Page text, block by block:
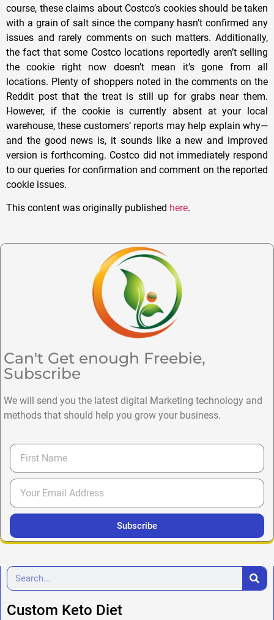
course, these claims about Costco’s cookies should be taken
with a grain of salt since the company hasn’t confirmed any
issues and rarely comments on such matters. Additionally,
the fact that some Costco locations reportedly aren’t selling
the cookie right now doesn’t mean it’s gone from all
locations. Plenty of shoppers noted in the comments on the
Reddit post that the treat is still up for grabs near them.
However, if the cookie is currently absent at your local
warehouse, these customers’ reports may help explain why—
and the good news is, it sounds like a new and improved
version is forthcoming. Costco did not immediately respond
to our queries for confirmation and comment on the reported
cookie issues.
This content was originally published here.
Can't Get enough Freebie,
Subscribe
We will send you the latest digital Marketing technology and
methods that should help you grow your business.
Subscribe
Custom Keto Diet